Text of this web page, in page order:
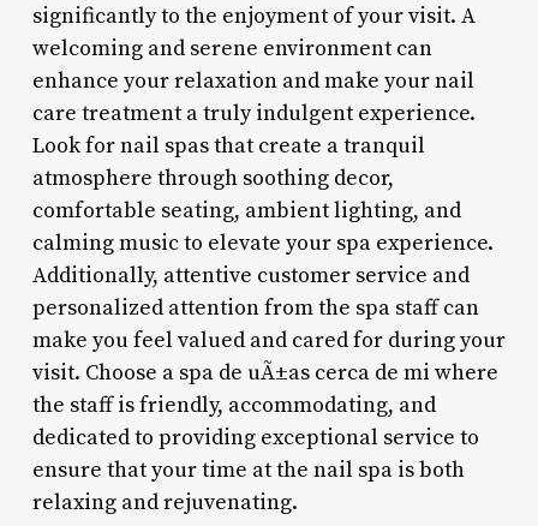
significantly to the enjoyment of your visit. A
welcoming and serene environment can
enhance your relaxation and make your nail
care treatment a truly indulgent experience.
Look for nail spas that create a tranquil
atmosphere through soothing decor,
comfortable seating, ambient lighting, and
calming music to elevate your spa experience.
Additionally, attentive customer service and
personalized attention from the spa staff can
make you feel valued and cared for during your
visit. Choose a spa de uÃ±as cerca de mi where
the staff is friendly, accommodating, and
dedicated to providing exceptional service to
ensure that your time at the nail spa is both
relaxing and rejuvenating.